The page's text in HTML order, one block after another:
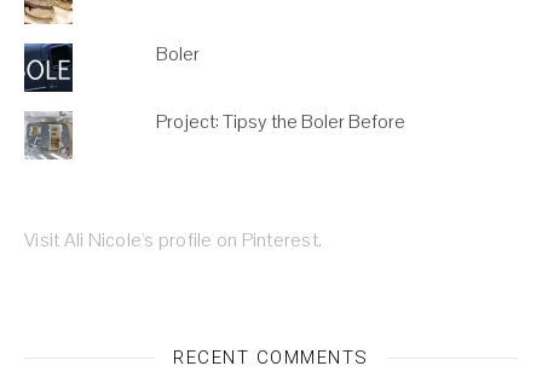
Boler
Project: Tipsy the Boler Before
Visit Ali Nicole's profile on Pinterest.
RECENT COMMENTS